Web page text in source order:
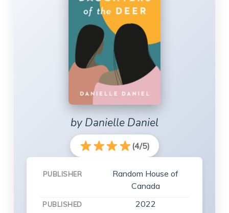
by Danielle Daniel
(4/5)
PUBLISHER
Random House of
Canada
PUBLISHED 2022